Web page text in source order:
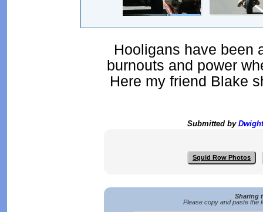
Hooligans have been
burnouts and power
Here my friend Blake
Submitted by
Squid Row Photos
Sharing
Please copy and paste the